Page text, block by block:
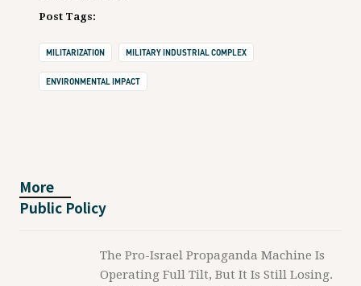
Post Tags:
MILITARIZATION MILITARY INDUSTRIAL COMPLEX
ENVIRONMENTAL IMPACT
More
Public Policy
The Pro-Israel Propaganda Machine Is
Operating Full Tilt, But It Is Still Losing.